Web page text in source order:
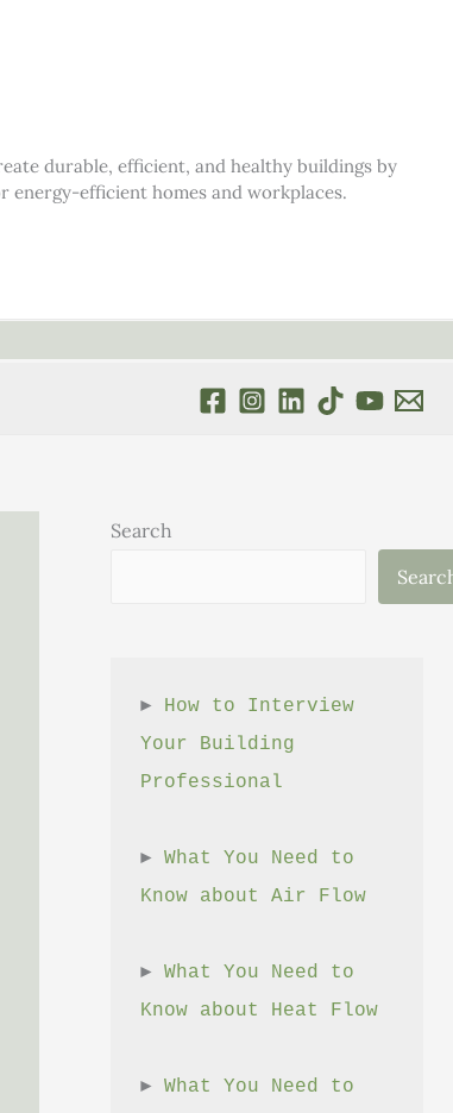
durable, efficient, and healthy buildings by
energy-efficient homes and workplaces.
Search
► How to Interview
Your Building
Professional
► What You Need to
Know about Air Flow
► What You Need to
Know about Heat Flow
► What You Need to